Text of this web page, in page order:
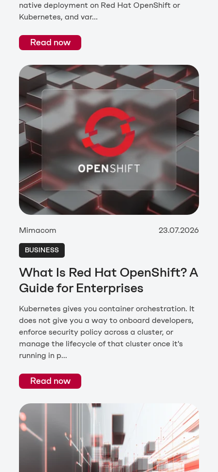
native deployment on Red Hat OpenShift or
Kubernetes, and var...
Read now
Mimacom 23.07.2026
BUSINESS
What Is Red Hat OpenShift? A
Guide for Enterprises
Kubernetes gives you container orchestration. It
does not give you a way to onboard developers,
enforce security policy across a cluster, or
manage the lifecycle of that cluster once it's
running in p...
Read now